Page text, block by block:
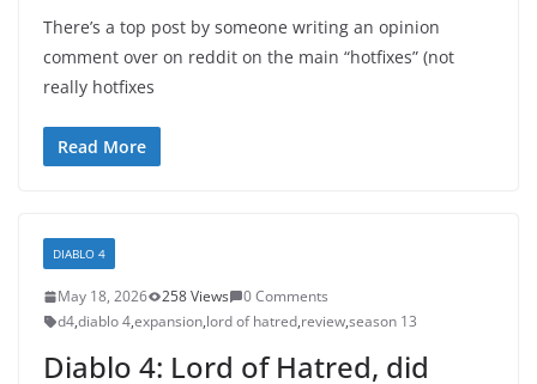
There’s a top post by someone writing an opinion
comment over on reddit on the main “hotfixes” (not
really hotfixes
Read More
DIABLO 4
May 18, 2026 258 Views
0 Comments
d4,diablo 4,expansion,lord of hatred,review,season 13
Diablo 4: Lord of Hatred, did